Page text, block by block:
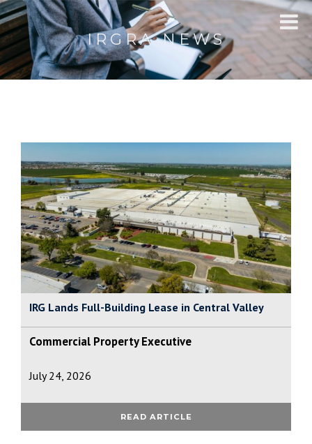
IRGRA NEWS
IRG Lands Full-Building Lease in Central Valley
Commercial Property Executive
July 24, 2026
READ ARTICLE